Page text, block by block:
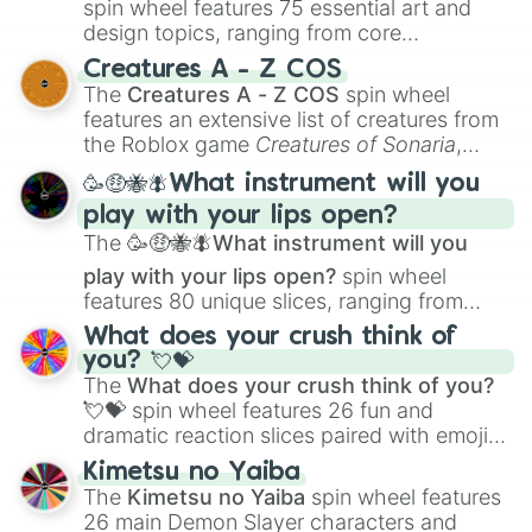
spin wheel features 75 essential art and
design topics, ranging from core
techniques like
Anatomy,Perspective
Color Theoryto specialized skills like
Creature Design , 2D Animation , and
Portfolio Building.
Creatures A - Z COS
The Creatures A - Z COS spin wheel
features an extensive list of creatures from
the Roblox game Creatures of Sonaria,
spanning fromAdharcaiin Boreal Warden
andCorvuraxall the way toYggdragstyx,
Zwevealisk, and various Wardens.
🥳🤑🐝🪰What instrument will you
play with your lips open?
The 🥳🤑🐝🪰What instrument will you
play with your lips open? spin wheel
features 80 unique slices, ranging from
traditional wind instruments like the Flute
Saxophone, andTromboneto unusual
musical prompts like theJaw Harp,Nose
flute (with lips open), andKazoo.
What does your crush think of
you? 💘💝
The What does your crush think of you?
💘💝 spin wheel features 26 fun and
dramatic reaction slices paired with emojis,
ranging from sweet options like
you,😇 your an angel, and 😊 sweet
to
chaotic predictions like🤨 sus,🫥 I don't
Kimetsu no Yaiba
The Kimetsu no Yaiba spin wheel features
26 main Demon Slayer characters and